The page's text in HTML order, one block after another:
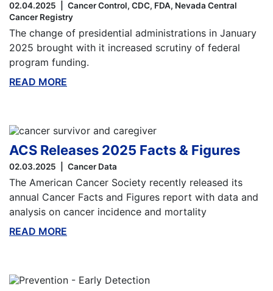
02.04.2025 Cancer Control CDC FDA Nevada Central
Cancer Registry
The change of presidential administrations in January
2025 brought with it increased scrutiny of federal
program funding.
READ MORE
ACS Releases 2025 Facts & Figures
02.03.2025 Cancer Data
The American Cancer Society recently released its
annual Cancer Facts and Figures report with data and
analysis on cancer incidence and mortality
READ MORE